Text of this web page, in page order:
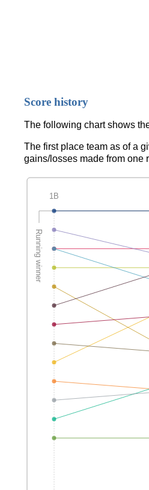
Score history
The following chart shows
The first place team as of a
gains/losses made from one